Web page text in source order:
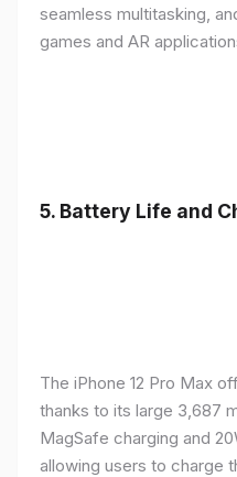
seamless multitasking,
games and AR
5. Battery Life and
The iPhone 12 Pro Max
thanks to its large 3,687
MagSafe charging and
allowing users to charge